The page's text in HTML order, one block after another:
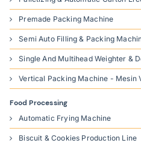
Premade Packing Machine
Semi Auto Filling & Packing
Single And Multihead Weighter &
Vertical Packing Machine - Mesin
Food Processing
Automatic Frying Machine
Biscuit & Cookies Production Line